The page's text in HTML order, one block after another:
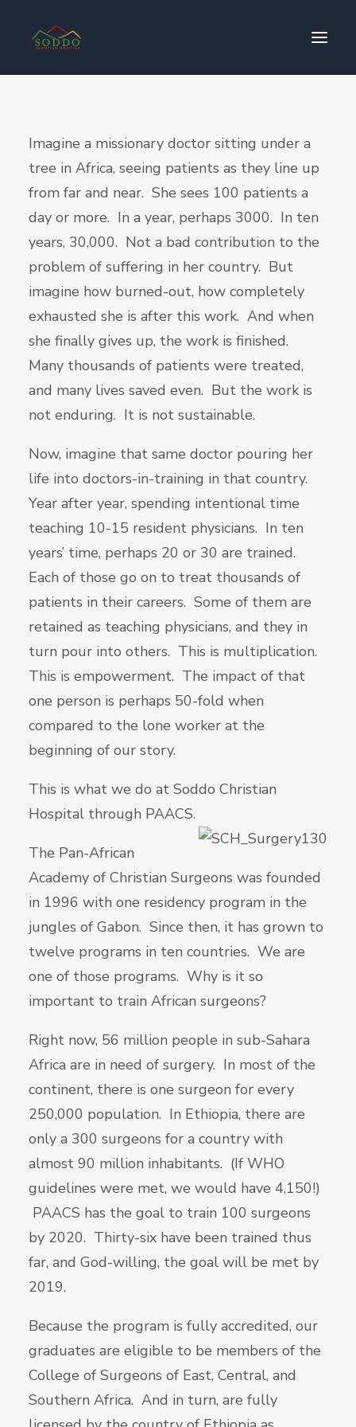
የእኛ ተጽዕኖ
ተሳትፎ ያድርጉ
ያግኙን
ይለግሱ
Imagine a missionary doctor sitting under a
tree in Africa, seeing patients as they line up
from far and near. She sees 100 patients a
day or more. In a year, perhaps 3000. In ten
years, 30,000. Not a bad contribution to the
problem of suffering in her country. But
imagine how burned-out, how completely
exhausted she is after this work. And when
she finally gives up, the work is finished.
Many thousands of patients were treated,
and many lives saved even. But the work is
not enduring. It is not sustainable.
Now, imagine that same doctor pouring her
life into doctors-in-training in that country.
Year after year, spending intentional time
teaching 10-15 resident physicians. In ten
years’ time, perhaps 20 or 30 are trained.
Each of those go on to treat thousands of
patients in their careers. Some of them are
retained as teaching physicians, and they in
turn pour into others. This is multiplication.
This is empowerment. The impact of that
one person is perhaps 50-fold when
compared to the lone worker at the
beginning of our story.
This is what we do at Soddo Christian
Hospital through PAACS.
The Pan-African
Academy of Christian Surgeons was founded
in 1996 with one residency program in the
jungles of Gabon. Since then, it has grown to
twelve programs in ten countries. We are
one of those programs. Why is it so
important to train African surgeons?
Right now, 56 million people in sub-Sahara
Africa are in need of surgery. In most of the
continent, there is one surgeon for every
250,000 population. In Ethiopia, there are
only a 300 surgeons for a country with
almost 90 million inhabitants. (If WHO
guidelines were met, we would have 4,150!)
PAACS has the goal to train 100 surgeons
by 2020. Thirty-six have been trained thus
far, and God-willing, the goal will be met by
2019.
Because the program is fully accredited, our
graduates are eligible to be members of the
College of Surgeons of East, Central, and
Southern Africa. And in turn, are fully